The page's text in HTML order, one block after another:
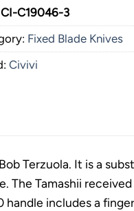
CI-C19046-3
Fixed Blade Knives
Civivi
Terzuola. It is a
The Tamashii
handle includes a